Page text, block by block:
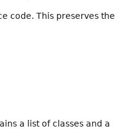
code. This preserves the
a list of classes and a